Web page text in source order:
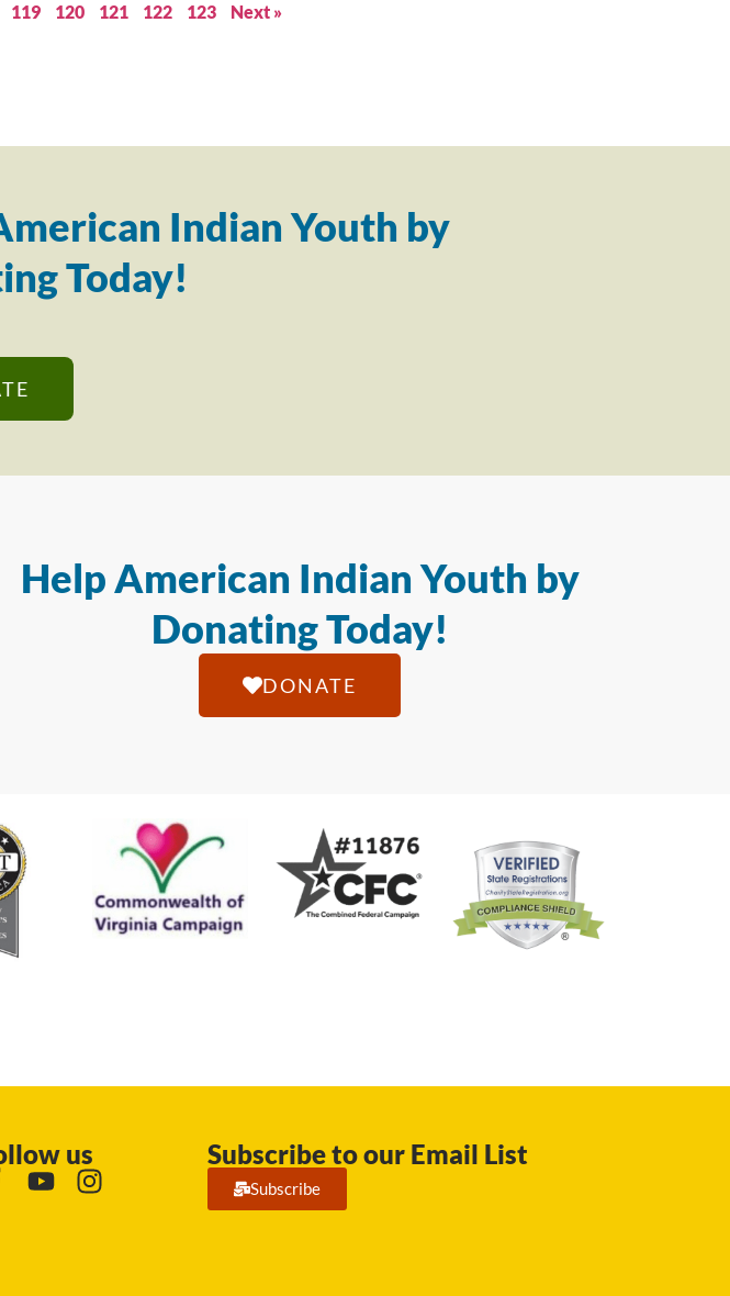
119 120 121 122 123 Next »
Indian Youth by
Today!
Help American Indian Youth by
Donating Today!
DONATE
us Subscribe to our Email List
Subscribe